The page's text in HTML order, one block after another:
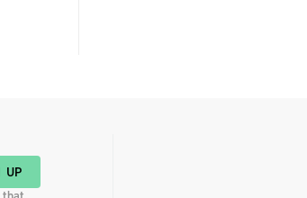
UP